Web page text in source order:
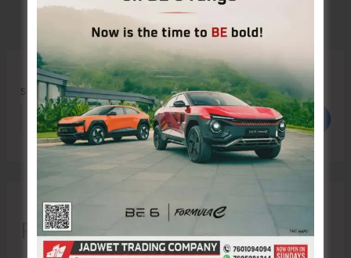
Search
Search
Recent Posts